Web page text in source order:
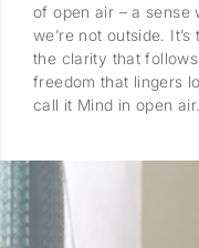
of open air – a sense
we’re not outside.
the clarity that
freedom that lingers
call it Mind in open air.